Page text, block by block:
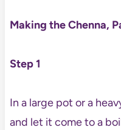
Making the Chenna,
Step 1
In a large pot or a
and let it come to a